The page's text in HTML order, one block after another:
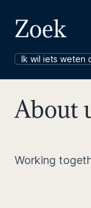
Zoek
About
Working